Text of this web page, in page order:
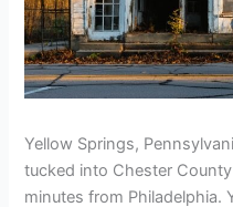
Yellow Springs,
tucked into Chester
minutes from Philadelphia.